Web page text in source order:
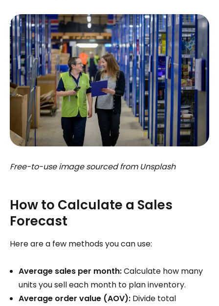
Free-to-use image sourced from Unsplash
How to Calculate a Sales
Forecast
Here are a few methods you can use:
Average sales per month:Calculate how many
units you sell each month to plan inventory.
Average order value (AOV): Divide total